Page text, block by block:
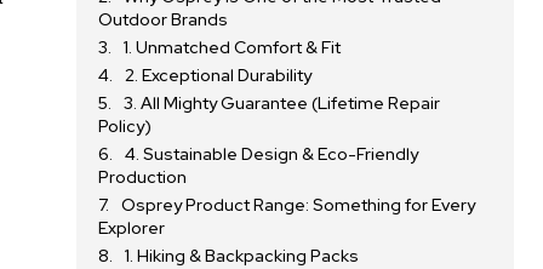
Outdoor Brands
1. Unmatched Comfort & Fit
2. Exceptional Durability
3. All Mighty Guarantee (Lifetime Repair
Policy)
4. Sustainable Design & Eco-Friendly
Production
Osprey Product Range: Something for Every
Explorer
1. Hiking & Backpacking Packs